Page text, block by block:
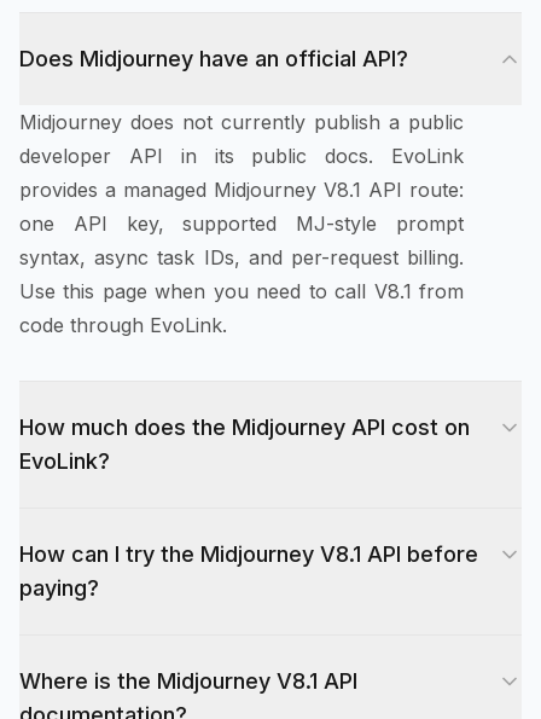
Does Midjourney have an official API?
Midjourney does not currently publish a public
developer API in its public docs. EvoLink
provides a managed Midjourney V8.1 API route:
one API key, supported MJ-style prompt
syntax, async task IDs, and per-request billing.
Use this page when you need to call V8.1 from
code through EvoLink.
How much does the Midjourney API cost on
EvoLink?
request, not per image. Standard generation
(text-to-image and image-to-image) starts at
Variant operations — variation, remix, canvas
How can I try the Midjourney V8.1 API before
paying?
on signup, which you can spend on the
Where is the Midjourney V8.1 API